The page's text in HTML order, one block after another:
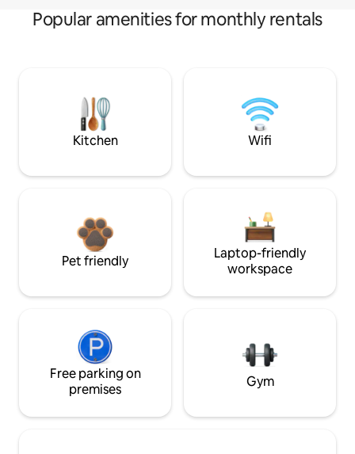
Popular amenities for monthly rentals
Kitchen Wifi
Pet friendly
Laptop-friendly
workspace
Free parking on
premises
Gym